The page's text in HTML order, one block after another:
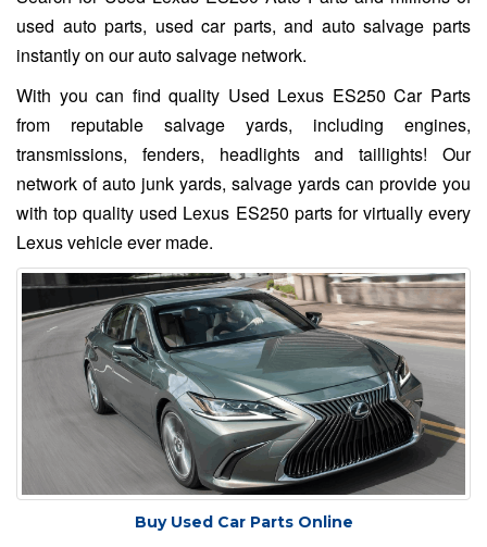
used auto parts, used car parts, and auto salvage parts
instantly on our auto salvage network.
With you can find quality Used Lexus ES250 Car Parts
from reputable salvage yards, including engines,
transmissions, fenders, headlights and taillights! Our
network of auto junk yards, salvage yards can provide you
with top quality used Lexus ES250 parts for virtually every
Lexus vehicle ever made.
Buy Used Car Parts Online